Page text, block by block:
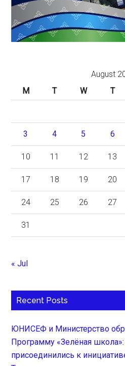
August
M
T W T
3 4 5 6
10 11 12 13
17 18 19 20
24 25 26 27
31
« Jul
Recent Posts
ЮНИСЕФ и Министерство
Программу «Зелёная
присоединились к